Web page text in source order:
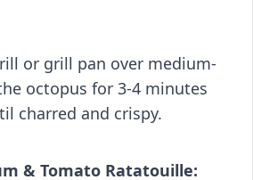
or grill pan over medium-
octopus for 3-4 minutes
charred and crispy.
& Tomato Ratatouille: